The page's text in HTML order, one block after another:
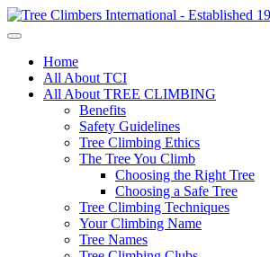
Home
All About TCI
All About TREE CLIMBING
Benefits
Safety Guidelines
Tree Climbing Ethics
The Tree You Climb
Choosing the Right Tree
Choosing a Safe Tree
Tree Climbing Techniques
Your Climbing Name
Tree Names